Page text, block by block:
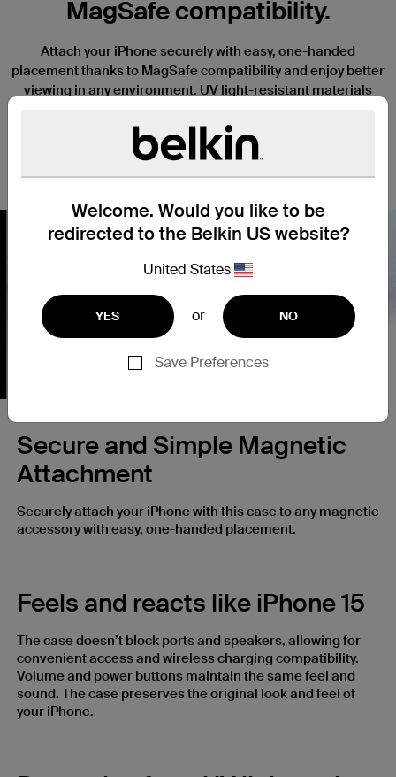
Welcome. Would you like to be
redirected to the Belkin US website?
United States
YES or NO
Save Preferences
MagSafe compatibility.
Attach your iPhone securely with easy, one-handed
placement thanks to MagSafe compatibility and enjoy better
viewing in any environment. UV light-resistant materials
keep your camera and screen safe from scratches when it’s
placed face down, and a thin, lightweight design won’t
Next
Secure and Simple Magnetic
Attachment
Securely attach your iPhone with this case to any magnetic
accessory with easy, one-handed placement.
Feels and reacts like iPhone 15
The case doesn’t block ports and speakers, allowing for
convenient access and wireless charging compatibility.
Volume and power buttons maintain the same feel and
sound. The case preserves the original look and feel of
your iPhone.